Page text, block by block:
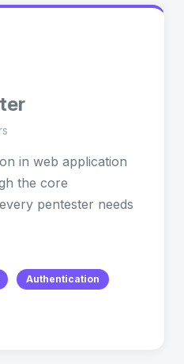
in web application
the core
pentester needs
Authentication